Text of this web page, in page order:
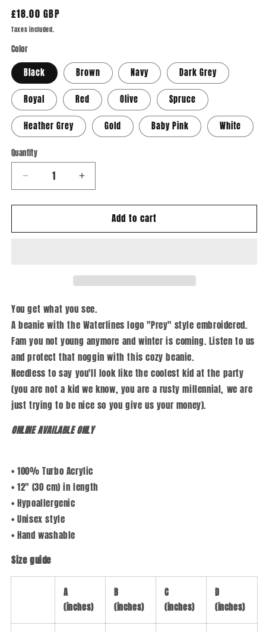
Regular
price
£18.00 GBP
Taxes included.
Color
Black Brown Navy Dark Grey
Royal Red Olive Spruce
Heather Grey Gold Baby Pink White
Quantity
Quantity
Decrease
quantity
for
-
Increase
quantity
for
-
Add to cart
You get what you see.
A beanie with the Waterlines logo "Prey" style embroidered.
Fam you not young anymore and winter is coming. Listen to us
and protect that noggin with this cozy beanie.
Needless to say you'll look like the coolest kid at the party
(you are not a kid we know, you are a rusty millennial, we are
just trying to be nice so you give us your money).
ONLINE AVAILABLE ONLY
• 100% Turbo Acrylic
• 12″ (30 cm) in length
• Hypoallergenic
• Unisex style
• Hand washable
Size guide
A
(inches)
B
(inches)
C
(inches)
D
(inches)